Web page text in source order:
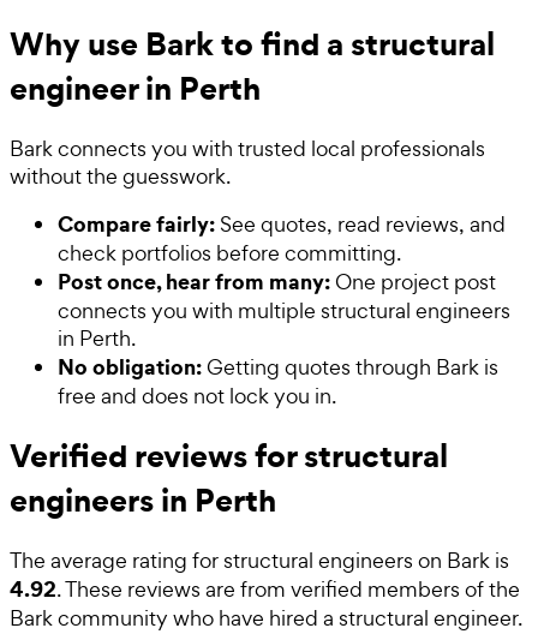
Why use Bark to find a structural
engineer in Perth
Bark connects you with trusted local professionals
without the guesswork.
Compare fairly: See quotes, read reviews, and
check portfolios before committing.
Post once, hear from many:One project post
connects you with multiple structural engineers
in Perth.
No obligation: Getting quotes through Bark is
free and does not lock you in.
Verified reviews for structural
engineers in Perth
The average rating for structural engineers on Bark is
4.92. These reviews are from verified members of the
Bark community who have hired a structural engineer.